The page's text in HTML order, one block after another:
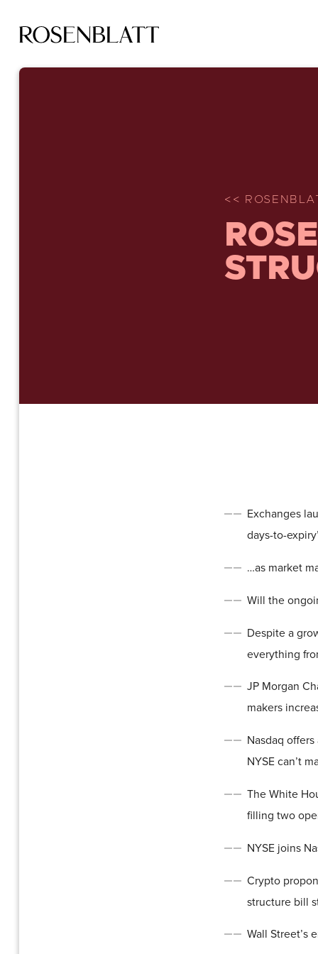
<<
Exchanges
days-to-
…as market
Will the
Despite a
everything
JP Morgan
makers
Nasdaq
NYSE can’t
The White
filling two
NYSE joins
Crypto
structure bill
Wall Street’s